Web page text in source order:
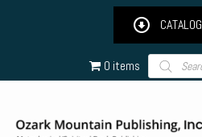
CATALOG
0 items Products
search